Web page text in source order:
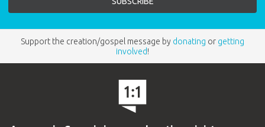
Support the creation/gospel message by donating or getting
involved!